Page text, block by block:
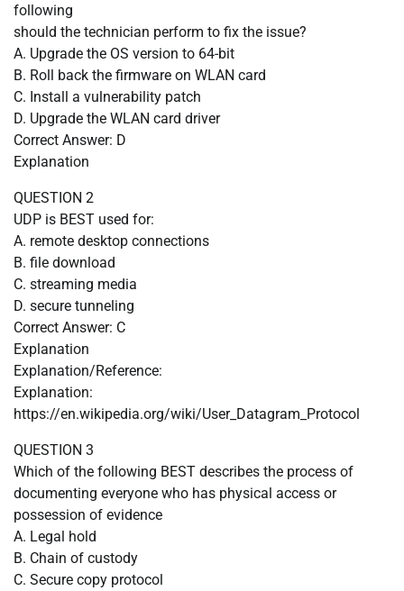
following
should the technician perform to fix the issue?
A. Upgrade the OS version to 64-bit
B. Roll back the firmware on WLAN card
C. Install a vulnerability patch
D. Upgrade the WLAN card driver
Correct Answer: D
Explanation
QUESTION 2
UDP is BEST used for:
A. remote desktop connections
B. file download
C. streaming media
D. secure tunneling
Correct Answer: C
Explanation
Explanation/Reference:
Explanation:
https://en.wikipedia.org/wiki/User_Datagram_Protocol
QUESTION 3
Which of the following BEST describes the process of
documenting everyone who has physical access or
possession of evidence
A. Legal hold
B. Chain of custody
C. Secure copy protocol